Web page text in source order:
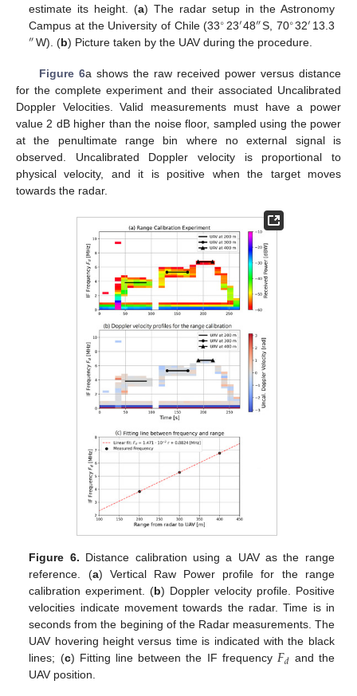
estimate its height. (a) The radar setup in the Astronomy
Campus at the University of Chile (33∘23′48″S, 70∘32′13.3
″W). (b) Picture taken by the UAV during the procedure.
Figure 6a shows the raw received power versus distance
for the complete experiment and their associated Uncalibrated
Doppler Velocities. Valid measurements must have a power
value 2 dB higher than the noise floor, sampled using the power
at the penultimate range bin where no external signal is
observed. Uncalibrated Doppler velocity is proportional to
physical velocity, and it is positive when the target moves
towards the radar.
Figure 6. Distance calibration using a UAV as the range
reference. (a) Vertical Raw Power profile for the range
calibration experiment. (b) Doppler velocity profile. Positive
velocities indicate movement towards the radar. Time is in
seconds from the begining of the Radar measurements. The
UAV hovering height versus time is indicated with the black
lines; (c) Fitting line between the IF frequency 𝐹𝑑 and the
UAV position.